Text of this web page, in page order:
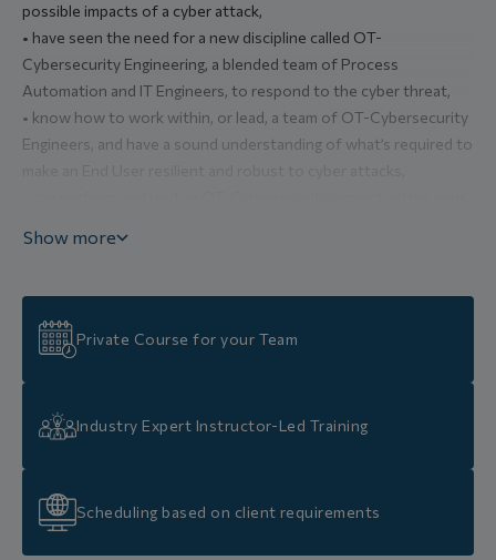
possible impacts of a cyber attack,
• have seen the need for a new discipline called OT-
Cybersecurity Engineering, a blended team of Process
Automation and IT Engineers, to respond to the cyber threat,
• know how to work within, or lead, a team of OT-Cybersecurity
Engineers, and have a sound understanding of what’s required to
explained in this course,
implemented for an Industrial End User,
• have learnt how to comply to new legislation and new
International Standards,
• have an understanding of how to order the OT-Cybersecurity
priorities for your organization depending on available budgets,
and can quantify the residual risks at each stage,
• have the skills to play a proactive and motivation role in the
implementation of an OT-Cybersecurity project within your
organization.
Show more
Private Course for your Team
Industry Expert Instructor-Led Training
Scheduling based on client requirements